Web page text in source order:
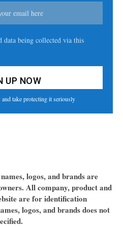
data being collected via this
take protecting it seriously
logos, and brands are
All company, product and
are for identification
logos, and brands does not